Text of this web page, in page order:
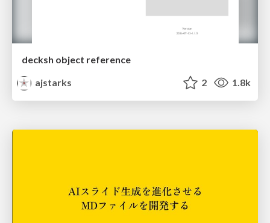
decksh object reference
ajstarks
2 1.8k